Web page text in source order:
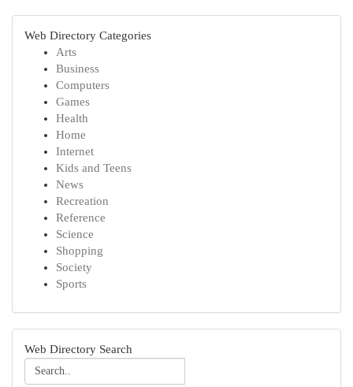
Web Directory Categories
Arts
Business
Computers
Games
Health
Home
Internet
Kids and Teens
News
Recreation
Reference
Science
Shopping
Society
Sports
Web Directory Search